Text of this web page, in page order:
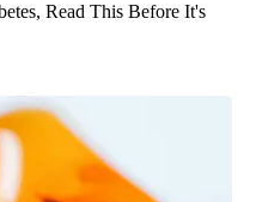
Read This Before It's